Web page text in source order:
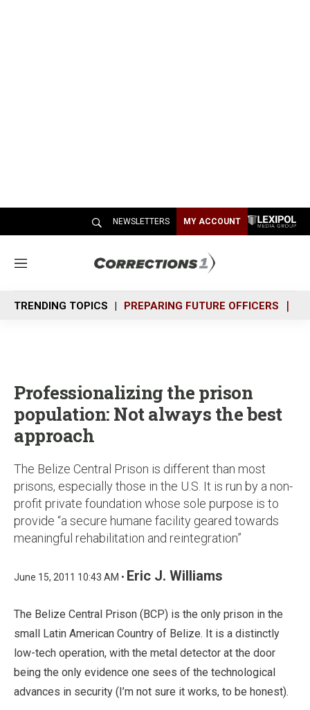
NEWSLETTERS MY ACCOUNT
M
n
u
TRENDING TOPICS PREPARING FUTURE OFFICERS
Professionalizing the prison
population: Not always the best
approach
The Belize Central Prison is different than most
prisons, especially those in the U.S. It is run by a non-
profit private foundation whose sole purpose is to
provide “a secure humane facility geared towards
meaningful rehabilitation and reintegration”
June 15, 2011 10:43 AM • Eric J. Williams
The Belize Central Prison (BCP) is the only prison in the
small Latin American Country of Belize. It is a distinctly
low-tech operation, with the metal detector at the door
being the only evidence one sees of the technological
advances in security (I’m not sure it works, to be honest).